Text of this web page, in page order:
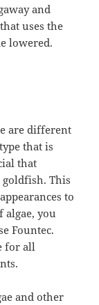
and
uses the
lowered.
are different
that is
that
This
to
algae, you
Fountec.
for all
and other